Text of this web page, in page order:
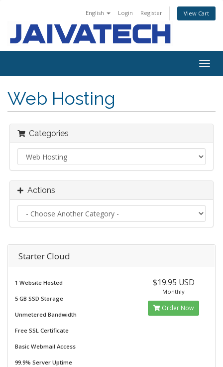
English Login Register View Cart
Web Hosting
Categories
Actions
Starter Cloud
1 Website Hosted
5 GB SSD Storage
Unmetered Bandwidth
Free SSL Certificate
Basic Webmail Access
99.9% Server Uptime
$19.95 USD
Monthly
Order Now